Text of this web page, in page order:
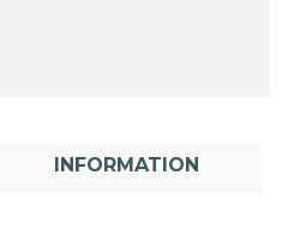
INFORMATION